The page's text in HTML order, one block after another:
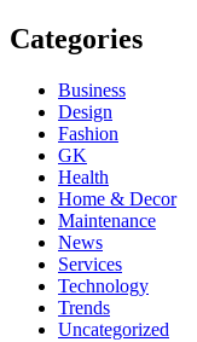
Categories
Business
Design
Fashion
GK
Health
Home & Decor
Maintenance
News
Services
Technology
Trends
Uncategorized